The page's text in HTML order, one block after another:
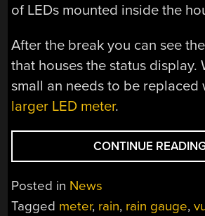
of LEDs mounted inside the
After the break you can see
that houses the status display.
small an needs to be replaced
larger LED meter.
CONTINUE
Posted in News
Tagged meter, rain, rain gauge,